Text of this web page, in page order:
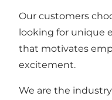
Our customers
looking for unique
that motivates
excitement.
We are the